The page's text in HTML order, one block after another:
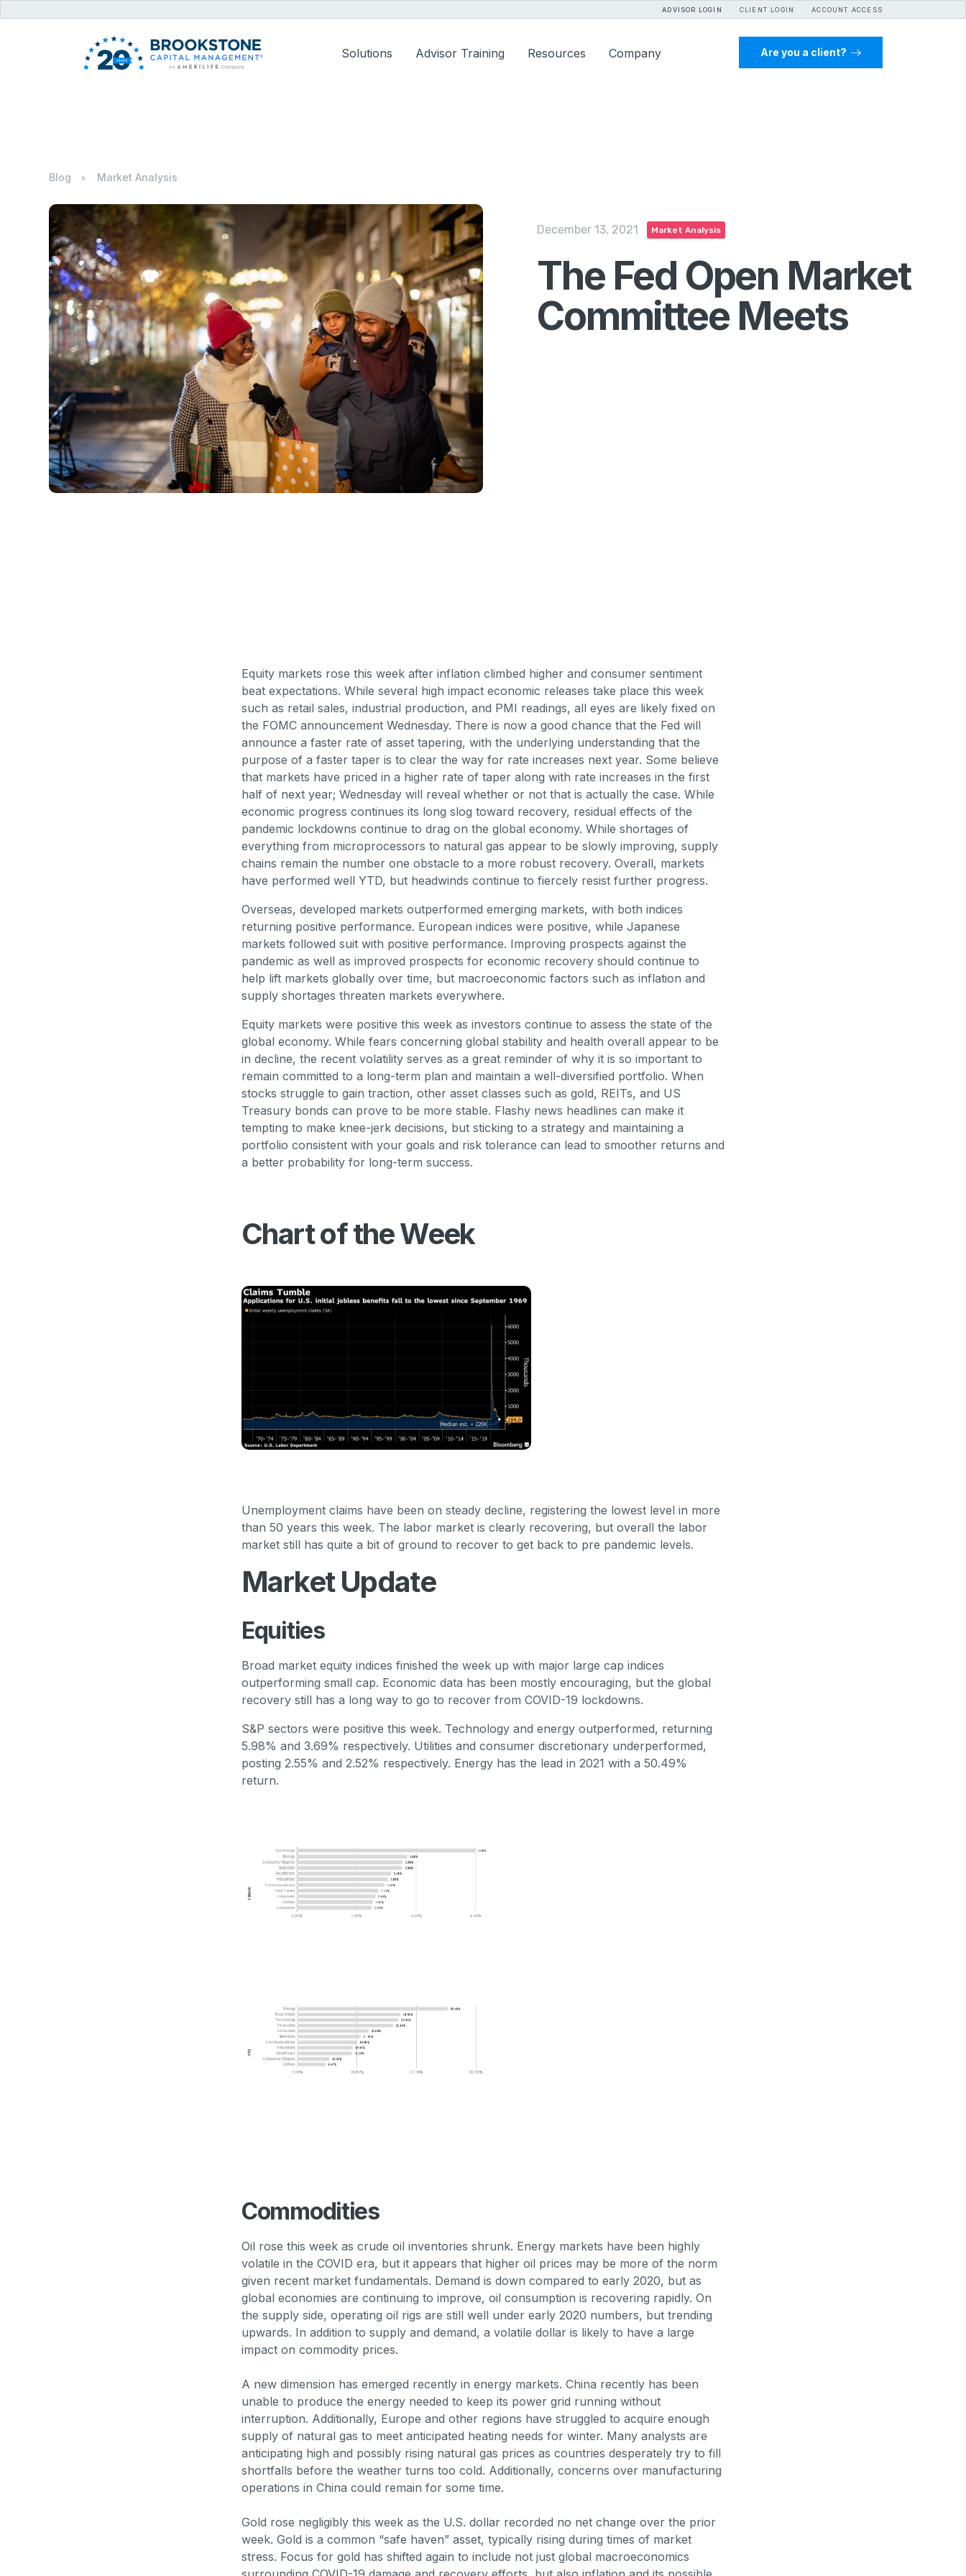
ADVISOR LOGIN CLIENT LOGIN ACCOUNT ACCESS
Solutions Advisor Training Resources Company Are you a client?
Blog Market Analysis
December 13, 2021 Market Analysis
The Fed Open Market
Committee Meets
Equity markets rose this week after inflation climbed higher and consumer sentiment
beat expectations. While several high impact economic releases take place this week
such as retail sales, industrial production, and PMI readings, all eyes are likely fixed on
the FOMC announcement Wednesday. There is now a good chance that the Fed will
announce a faster rate of asset tapering, with the underlying understanding that the
purpose of a faster taper is to clear the way for rate increases next year. Some believe
that markets have priced in a higher rate of taper along with rate increases in the first
half of next year; Wednesday will reveal whether or not that is actually the case. While
economic progress continues its long slog toward recovery, residual effects of the
pandemic lockdowns continue to drag on the global economy. While shortages of
everything from microprocessors to natural gas appear to be slowly improving, supply
chains remain the number one obstacle to a more robust recovery. Overall, markets
have performed well YTD, but headwinds continue to fiercely resist further progress.
Overseas, developed markets outperformed emerging markets, with both indices
returning positive performance. European indices were positive, while Japanese
markets followed suit with positive performance. Improving prospects against the
pandemic as well as improved prospects for economic recovery should continue to
help lift markets globally over time, but macroeconomic factors such as inflation and
supply shortages threaten markets everywhere.
Equity markets were positive this week as investors continue to assess the state of the
global economy. While fears concerning global stability and health overall appear to be
in decline, the recent volatility serves as a great reminder of why it is so important to
remain committed to a long-term plan and maintain a well-diversified portfolio. When
stocks struggle to gain traction, other asset classes such as gold, REITs, and US
Treasury bonds can prove to be more stable. Flashy news headlines can make it
tempting to make knee-jerk decisions, but sticking to a strategy and maintaining a
portfolio consistent with your goals and risk tolerance can lead to smoother returns and
a better probability for long-term success.
Chart of the Week
Unemployment claims have been on steady decline, registering the lowest level in more
than 50 years this week. The labor market is clearly recovering, but overall the labor
market still has quite a bit of ground to recover to get back to pre pandemic levels.
Market Update
Equities
Broad market equity indices finished the week up with major large cap indices
outperforming small cap. Economic data has been mostly encouraging, but the global
recovery still has a long way to go to recover from COVID-19 lockdowns.
S&P sectors were positive this week. Technology and energy outperformed, returning
5.98% and 3.69% respectively. Utilities and consumer discretionary underperformed,
posting 2.55% and 2.52% respectively. Energy has the lead in 2021 with a 50.49%
return.
Commodities
Oil rose this week as crude oil inventories shrunk. Energy markets have been highly
volatile in the COVID era, but it appears that higher oil prices may be more of the norm
given recent market fundamentals. Demand is down compared to early 2020, but as
global economies are continuing to improve, oil consumption is recovering rapidly. On
the supply side, operating oil rigs are still well under early 2020 numbers, but trending
upwards. In addition to supply and demand, a volatile dollar is likely to have a large
impact on commodity prices.
A new dimension has emerged recently in energy markets. China recently has been
unable to produce the energy needed to keep its power grid running without
interruption. Additionally, Europe and other regions have struggled to acquire enough
supply of natural gas to meet anticipated heating needs for winter. Many analysts are
anticipating high and possibly rising natural gas prices as countries desperately try to fill
shortfalls before the weather turns too cold. Additionally, concerns over manufacturing
operations in China could remain for some time.
Gold rose negligibly this week as the U.S. dollar recorded no net change over the prior
week. Gold is a common “safe haven” asset, typically rising during times of market
stress. Focus for gold has shifted again to include not just global macroeconomics